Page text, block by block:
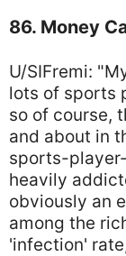
86. Money
U/SIFremi:
lots of sports
so of course,
and about in
sports-
heavily
obviously an
among the
'infection'